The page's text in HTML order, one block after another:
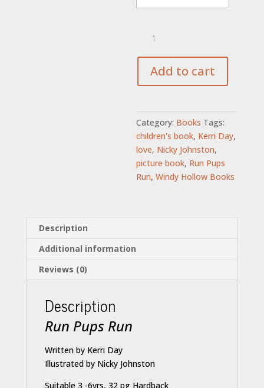
Pups
Run
quantity
Add to cart
Category: Books Tags:
children's book, Kerri Day,
love, Nicky Johnston,
picture book, Run Pups
Run,Windy Hollow Books
Description
Additional information
Reviews (0)
Description
Run Pups Run
Written by Kerri Day
Illustrated by Nicky Johnston
Suitable 3 -6yrs, 32 pg Hardback